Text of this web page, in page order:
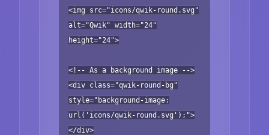
<img src="icons/qwik-round.svg"
alt="Qwik" width="24"
height="24">
<!-- As a background image -->
<div class="qwik-round-bg"
style="background-image:
url('icons/qwik-round.svg');">
</div>